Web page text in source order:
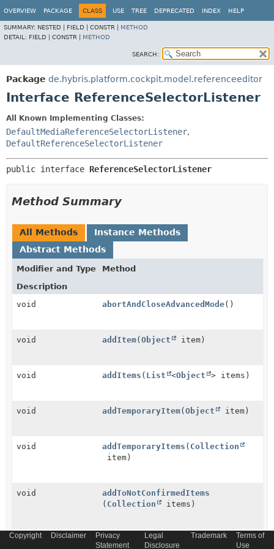
OVERVIEW PACKAGE CLASS USE TREE DEPRECATED INDEX HELP
SUMMARY: NESTED | FIELD | CONSTR | METHOD
DETAIL: FIELD | CONSTR | METHOD
SEARCH:
Package de.hybris.platform.cockpit.model.referenceeditor
Interface ReferenceSelectorListener
All Known Implementing Classes:
DefaultMediaReferenceSelectorListener,
DefaultReferenceSelectorListener
public interface ReferenceSelectorListener
Method Summary
All Methods
Instance Methods
Abstract Methods
Modifier and Type
Method
Description
void
abortAndCloseAdvancedMode()
void addItem( Object item)
void addItems ( List <Object > items)
void addTemporaryItem( Object item)
void addTemporaryItems ( Collection
item)
void
addToNotConfirmedItems
( Collection items)
void cancel
Copyright Disclaimer
Privacy
Statement
Legal
Disclosure
Trademark
Terms of
Use